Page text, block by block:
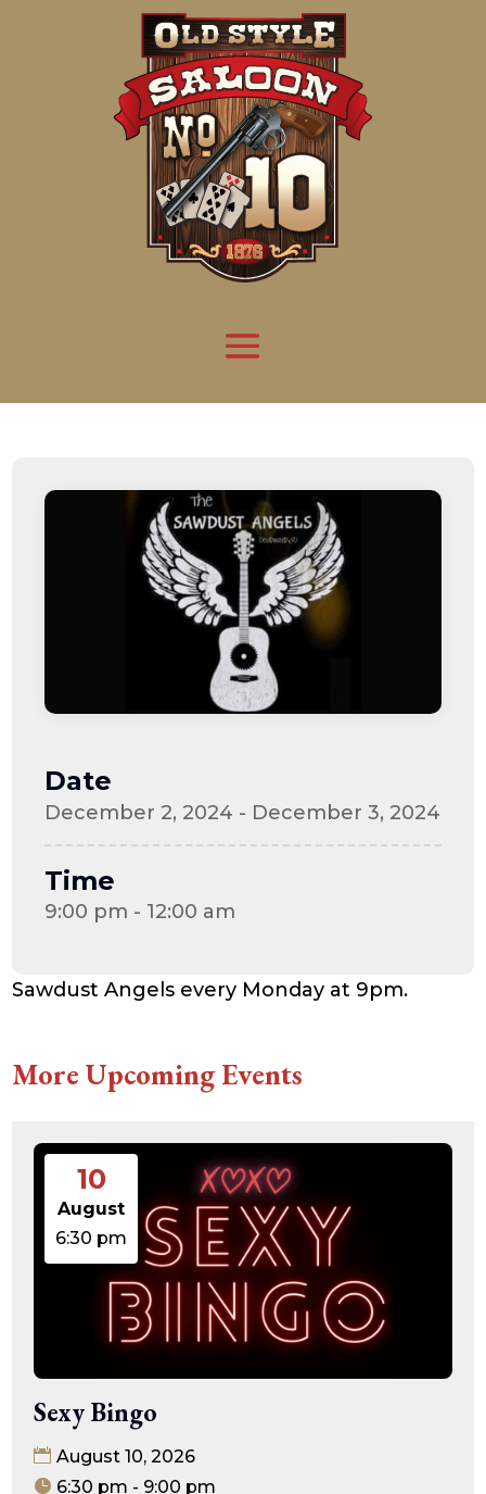
Sawdust Angels every Monday at 9pm.
More Upcoming Events
10
August
6:30 pm
Sexy Bingo
August 10, 2026
6:30 pm - 9:00 pm
Date
December 2, 2024 - December 3, 2024
Time
9:00 pm - 12:00 am